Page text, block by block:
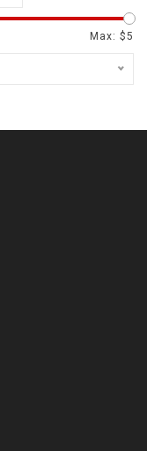
Max: $5